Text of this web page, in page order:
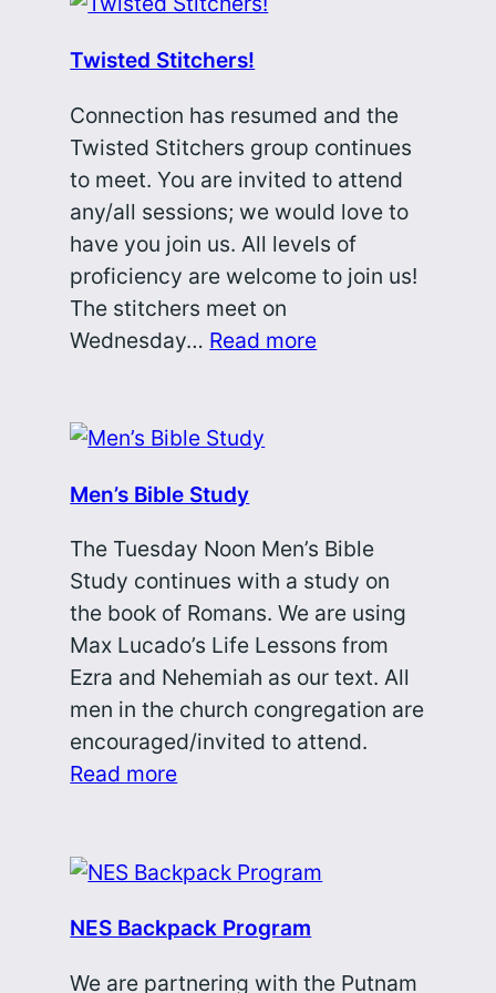
Twisted Stitchers!
Connection has resumed and the
Twisted Stitchers group continues
to meet. You are invited to attend
any/all sessions; we would love to
have you join us. All levels of
proficiency are welcome to join us!
The stitchers meet on
Wednesday… Read more
Men’s Bible Study
The Tuesday Noon Men’s Bible
Study continues with a study on
the book of Romans. We are using
Max Lucado’s Life Lessons from
Ezra and Nehemiah as our text. All
men in the church congregation are
encouraged/invited to attend.
Read more
NES Backpack Program
We are partnering with the Putnam